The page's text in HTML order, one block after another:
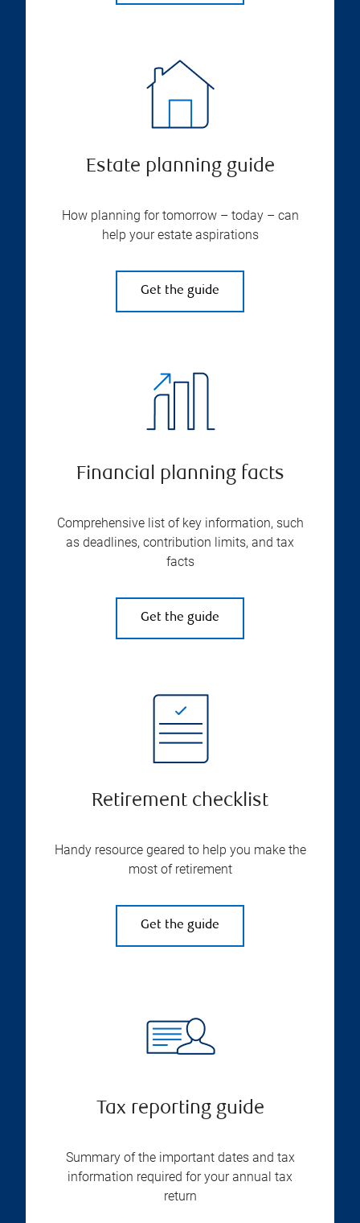
Estate planning guide
How planning for tomorrow – today – can
help your estate aspirations
Get the guide
Financial planning facts
Comprehensive list of key information, such
as deadlines, contribution limits, and tax
facts
Get the guide
Retirement checklist
Handy resource geared to help you make the
most of retirement
Get the guide
Tax reporting guide
Summary of the important dates and tax
information required for your annual tax
return